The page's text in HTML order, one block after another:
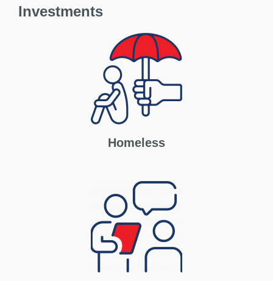
Investments
Homeless